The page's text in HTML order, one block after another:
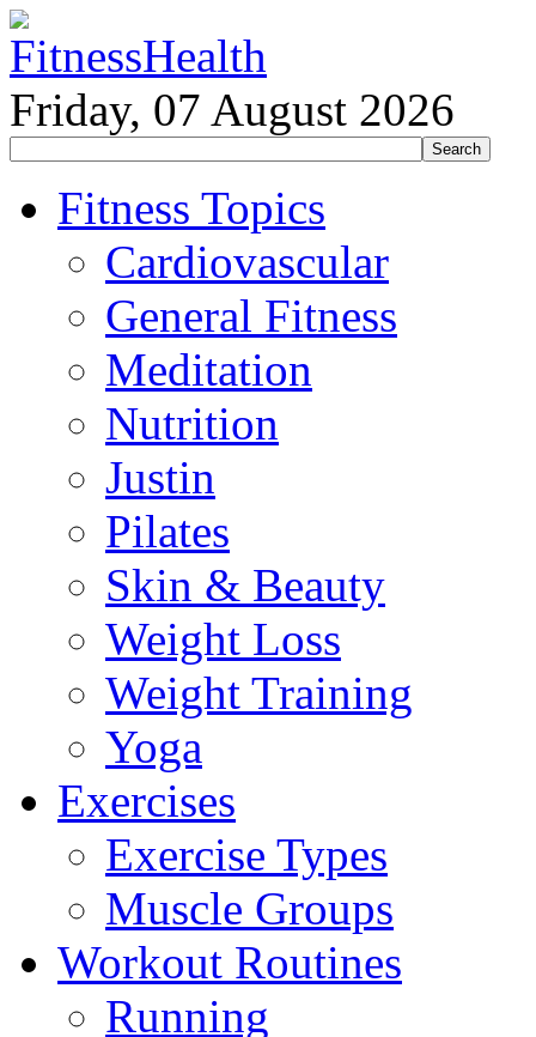
Friday, 07 August 2026
Fitness Topics
Cardiovascular
General Fitness
Meditation
Nutrition
Justin
Pilates
Skin & Beauty
Weight Loss
Weight Training
Yoga
Exercises
Exercise Types
Muscle Groups
Workout Routines
Running